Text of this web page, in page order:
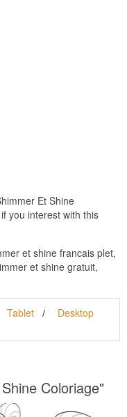
Et Shine
you interest with this
et shine francais plet,
et shine gratuit,
Tablet
Desktop
Coloriage"